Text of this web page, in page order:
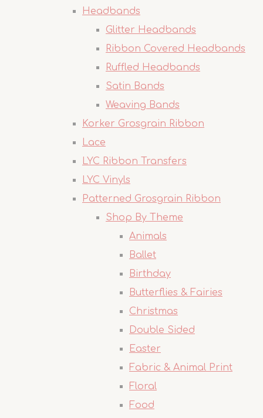
Headbands
Glitter Headbands
Ribbon Covered Headbands
Ruffled Headbands
Satin Bands
Weaving Bands
Korker Grosgrain Ribbon
Lace
LYC Ribbon Transfers
LYC Vinyls
Patterned Grosgrain Ribbon
Shop By Theme
Animals
Ballet
Birthday
Butterflies & Fairies
Christmas
Double Sided
Easter
Fabric & Animal Print
Floral
Food